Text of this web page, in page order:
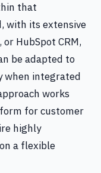
that
with its extensive
HubSpot CRM,
be adapted to
when integrated
works
for customer
highly
a flexible